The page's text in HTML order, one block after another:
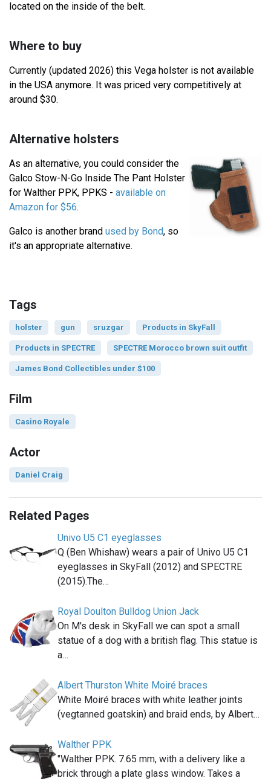
located on the inside of the belt.
Where to buy
Currently (updated 2026) this Vega holster is not available
in the USA anymore. It was priced very competitively at
around $30.
Alternative holsters
As an alternative, you could consider the
Galco Stow-N-Go Inside The Pant Holster
for Walther PPK, PPKS - available on
Amazon for $56.
Galco is another brand used by Bond, so
it's an appropriate alternative.
Tags
holster gun sruzgar Products in SkyFall
Products in SPECTRE SPECTRE Morocco brown suit outfit
James Bond Collectibles under $100
Film
Casino Royale
Actor
Daniel Craig
Related Pages
Univo U5 C1 eyeglasses
Q (Ben Whishaw) wears a pair of Univo U5 C1
eyeglasses in SkyFall (2012) and SPECTRE
(2015).The…
Royal Doulton Bulldog Union Jack
On M's desk in SkyFall we can spot a small
statue of a dog with a british flag. This statue is
a…
Albert Thurston White Moiré braces
White Moiré braces with white leather joints
(vegtanned goatskin) and braid ends, by Albert…
Walther PPK
"Walther PPK. 7.65 mm, with a delivery like a
brick through a plate glass window. Takes a